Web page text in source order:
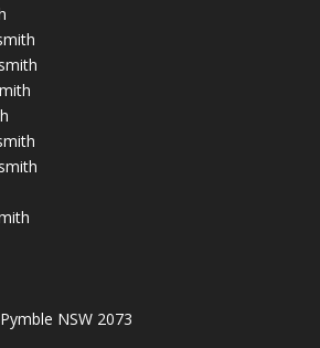
NSW 2073